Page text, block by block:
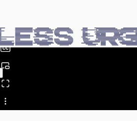
Share from 0:00